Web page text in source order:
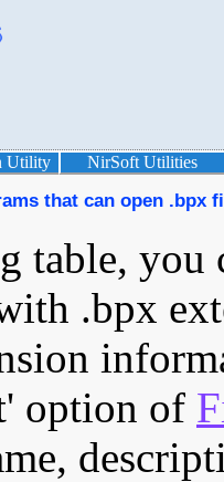
Utility NirSoft Utilities
that can open .bpx
table, you
.bpx
option of